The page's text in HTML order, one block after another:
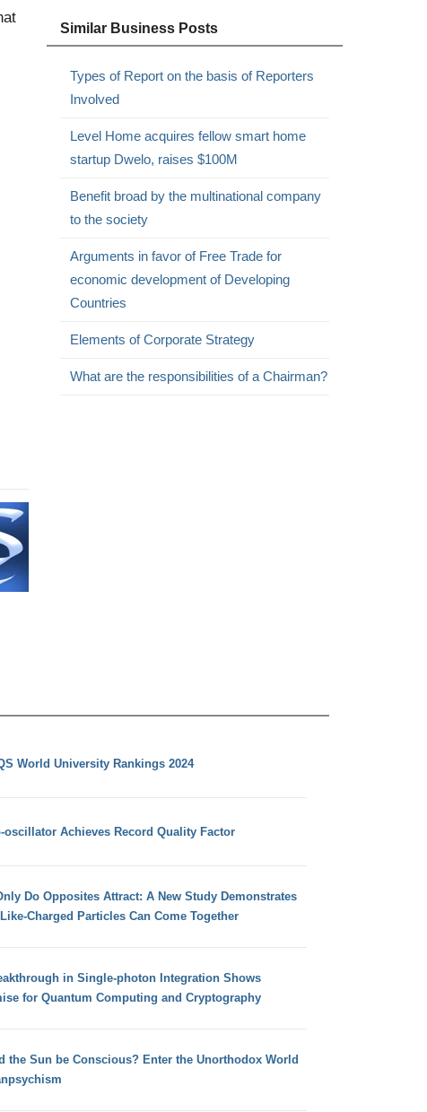
Similar Business Posts
Types of Report on the basis of Reporters
Involved
Level Home acquires fellow smart home
startup Dwelo, raises $100M
Benefit broad by the multinational company
to the society
Arguments in favor of Free Trade for
economic development of Developing
Countries
Elements of Corporate Strategy
What are the responsibilities of a Chairman?
World University Rankings 2024
oscillator Achieves Record Quality Factor
Do Opposites Attract: A New Study Demonstrates
Charged Particles Can Come Together
in Single-photon Integration Shows
for Quantum Computing and Cryptography
the Sun be Conscious? Enter the Unorthodox World